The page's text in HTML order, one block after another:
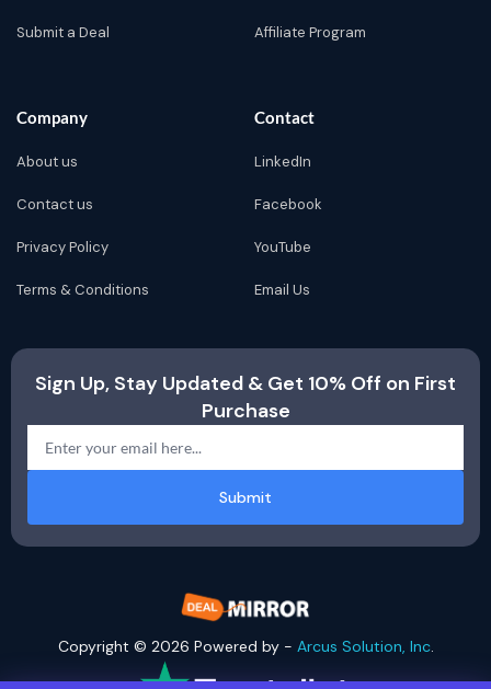
Submit a Deal Affiliate Program
Company
About us
Contact us
Privacy Policy
Terms & Conditions
Contact
LinkedIn
Facebook
YouTube
Email Us
Sign Up, Stay Updated & Get 10% Off on First
Purchase
Submit
Copyright © 2026 Powered by - Arcus Solution, Inc.